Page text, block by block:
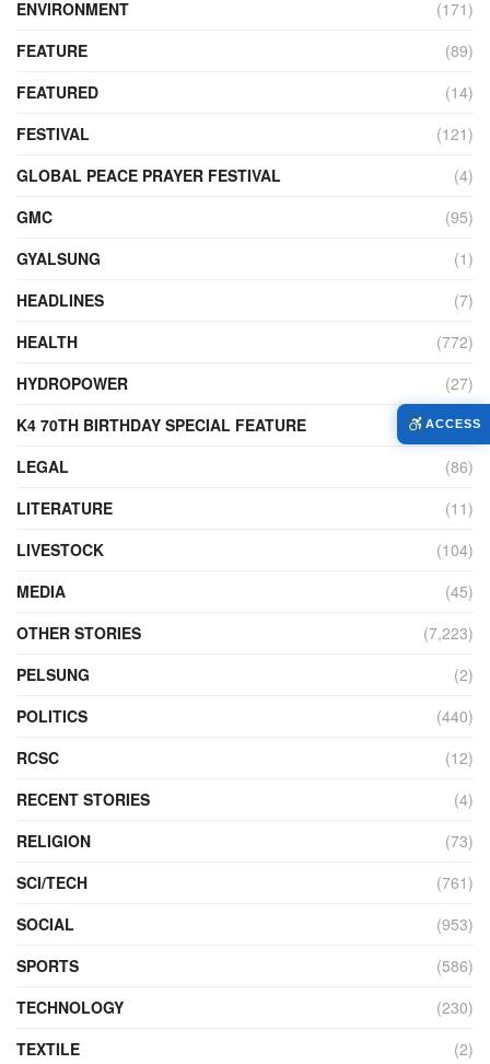
ENVIRONMENT
(171)
FEATURE
(89)
FEATURED
(14)
FESTIVAL
(121)
GLOBAL PEACE PRAYER FESTIVAL
(4)
GMC
(95)
GYALSUNG
(1)
HEADLINES
(7)
HEALTH
(772)
HYDROPOWER
(27)
K4 70TH BIRTHDAY SPECIAL FEATURE
(2)
LEGAL
(86)
LITERATURE
(11)
LIVESTOCK
(104)
MEDIA
(45)
OTHER STORIES
(7,223)
PELSUNG
(2)
POLITICS
(440)
RCSC
(12)
RECENT STORIES
(4)
RELIGION
(73)
SCI/TECH
(761)
SOCIAL
(953)
SPORTS
(586)
TECHNOLOGY
(230)
TEXTILE
(2)
ACCESS